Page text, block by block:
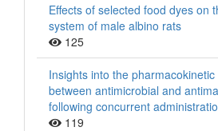
Effects of selected food dyes on
system of male albino rats
125
Insights into the
between antimicrobial and
following concurrent
119